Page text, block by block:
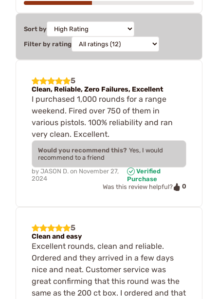
Sort by
Filter by rating
5
Clean, Reliable, Zero Failures, Excellent
I purchased 1,000 rounds for a range
weekend. Fired over 750 of them in
various pistols. 100% reliability and ran
very clean. Excellent.
Would you recommend this? Yes, I would
recommend to a friend
by JASON D. on November 27,
2024
Verified
Purchase
Was this review helpful?
0
5
Clean and easy
Excellent rounds, clean and reliable.
Ordered and they arrived in a few days
nice and neat. Customer service was
great confirming that this round was the
same as the 200 ct box. I ordered and that